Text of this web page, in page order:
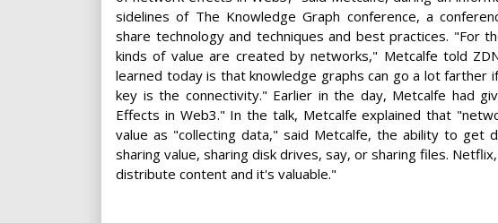
sidelines of The Knowledge Graph conference, a
share technology and techniques and best practices.
kinds of value are created by networks," Metcalfe told
learned today is that knowledge graphs can go a lot farther
key is the connectivity." Earlier in the day, Metcalfe had
Effects in Web3." In the talk, Metcalfe explained that
value as "collecting data," said Metcalfe, the ability to get
sharing value, sharing disk drives, say, or sharing files.
distribute content and it's valuable."